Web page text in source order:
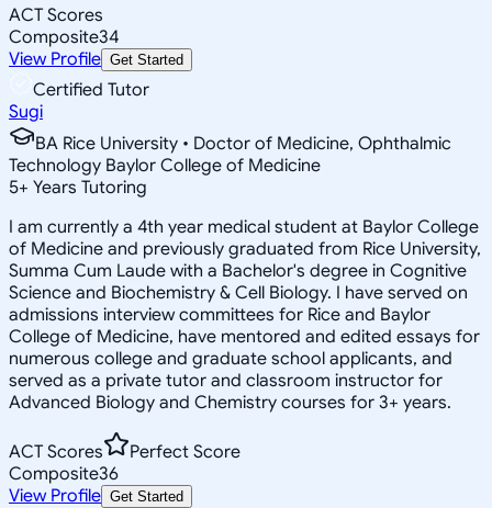
ACT Scores
Composite34
View Profile Get Started
Certified Tutor
Sugi
BA Rice University • Doctor of Medicine, Ophthalmic
Technology Baylor College of Medicine
5+ Years Tutoring
I am currently a 4th year medical student at Baylor College
of Medicine and previously graduated from Rice University,
Summa Cum Laude with a Bachelor's degree in Cognitive
Science and Biochemistry & Cell Biology. I have served on
admissions interview committees for Rice and Baylor
College of Medicine, have mentored and edited essays for
numerous college and graduate school applicants, and
served as a private tutor and classroom instructor for
Advanced Biology and Chemistry courses for 3+ years.
ACT Scores
Perfect Score
Composite36
View Profile Get Started